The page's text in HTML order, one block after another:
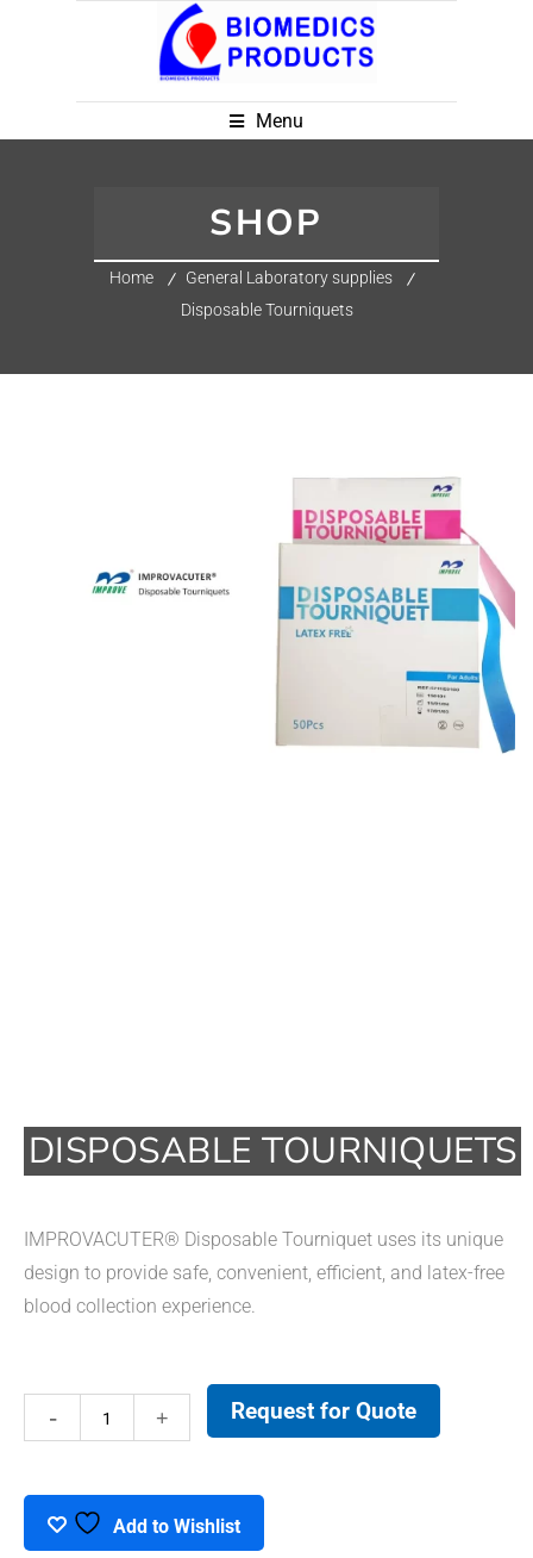
Menu
SHOP
Home
General Laboratory supplies
Disposable Tourniquets
DISPOSABLE TOURNIQUETS
IMPROVACUTER® Disposable Tourniquet uses its unique
design to provide safe, convenient, efficient, and latex-free
blood collection experience.
Disposable
quantity
Request for Quote
Add to Wishlist